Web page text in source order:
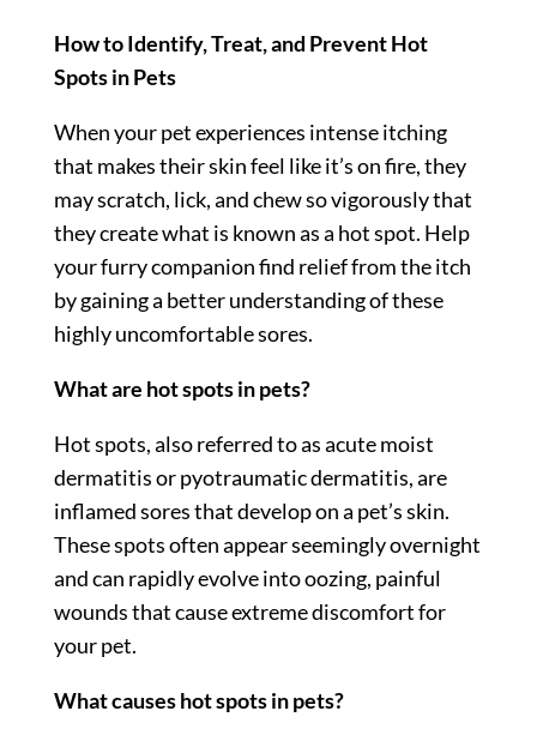
How to Identify, Treat, and Prevent Hot
Spots in Pets
When your pet experiences intense itching
that makes their skin feel like it’s on fire, they
may scratch, lick, and chew so vigorously that
they create what is known as a hot spot. Help
your furry companion find relief from the itch
by gaining a better understanding of these
highly uncomfortable sores.
What are hot spots in pets?
Hot spots, also referred to as acute moist
dermatitis or pyotraumatic dermatitis, are
inflamed sores that develop on a pet’s skin.
These spots often appear seemingly overnight
and can rapidly evolve into oozing, painful
wounds that cause extreme discomfort for
your pet.
What causes hot spots in pets?